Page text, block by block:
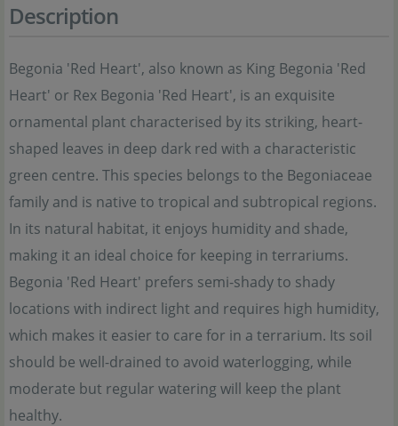
Description
Begonia 'Red Heart', also known as King Begonia 'Red
Heart' or Rex Begonia 'Red Heart', is an exquisite
ornamental plant characterised by its striking, heart-
shaped leaves in deep dark red with a characteristic
green centre. This species belongs to the Begoniaceae
family and is native to tropical and subtropical regions.
In its natural habitat, it enjoys humidity and shade,
making it an ideal choice for keeping in terrariums.
Begonia 'Red Heart' prefers semi-shady to shady
locations with indirect light and requires high humidity,
which makes it easier to care for in a terrarium. Its soil
should be well-drained to avoid waterlogging, while
moderate but regular watering will keep the plant
healthy.